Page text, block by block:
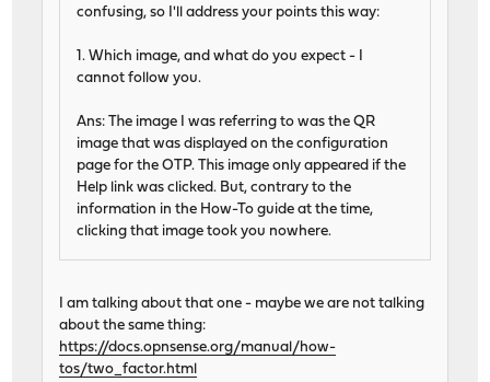
confusing, so I'll address your points this way:
1. Which image, and what do you expect - I
cannot follow you.
Ans: The image I was referring to was the QR
image that was displayed on the configuration
page for the OTP. This image only appeared if the
Help link was clicked. But, contrary to the
information in the How-To guide at the time,
clicking that image took you nowhere.
I am talking about that one - maybe we are not talking
about the same thing:
https://docs.opnsense.org/manual/how-
tos/two_factor.html